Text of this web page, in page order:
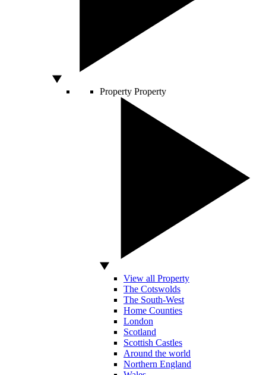
Property Property
View all Property
The Cotswolds
The South-West
Home Counties
London
Scotland
Scottish Castles
Around the world
Northern England